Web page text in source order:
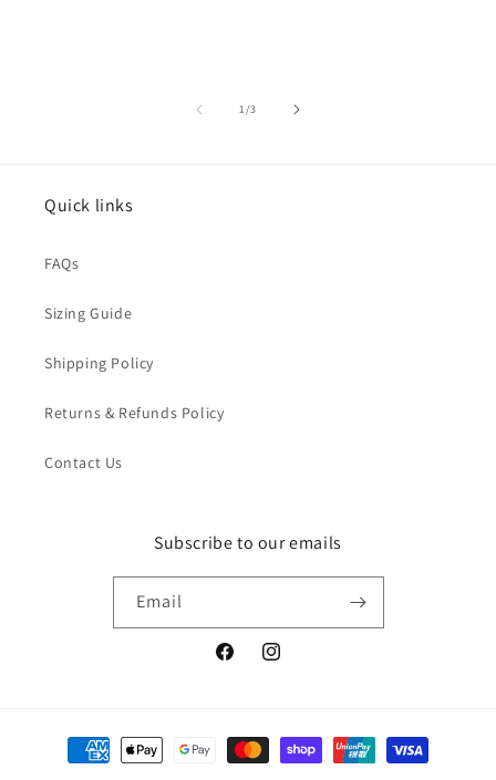
1/of
3
Quick links
FAQs
Sizing Guide
Shipping Policy
Returns & Refunds Policy
Contact Us
Subscribe to our emails
Email
FacebookInstagram
Payment
methods